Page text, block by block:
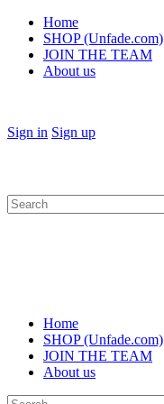
Home
SHOP (Unfade.com)
JOIN THE TEAM
About us
Sign in Sign up
Search
for:
Home
SHOP (Unfade.com)
JOIN THE TEAM
About us